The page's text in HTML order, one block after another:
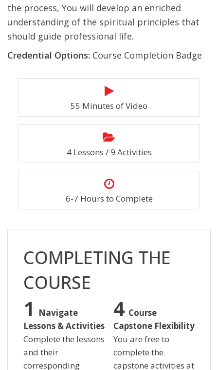
the process, You will develop an enriched
understanding of the spiritual principles that
should guide professional life.
Credential Options: Course Completion Badge
55 Minutes of Video
4 Lessons / 9 Activities
6-7 Hours to Complete
COMPLETING THE
COURSE
Navigate
Lessons & Activities
Complete the lessons
and their
corresponding
Course
Capstone Flexibility
You are free to
complete the
capstone activities at